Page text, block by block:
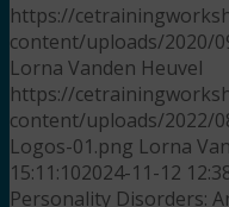
https://
content/uploads/2020/
Lorna Vanden Heuvel
https://
content/uploads/2022/
Logos-01.png Lorna
15:11:102024-11-12
Personality Disorders: